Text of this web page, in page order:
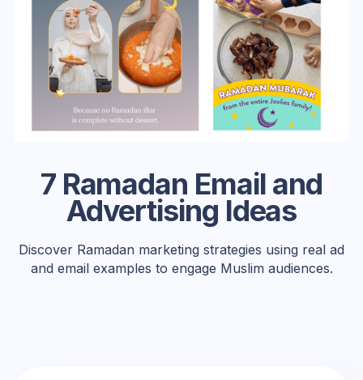
7 Ramadan Email and
Advertising Ideas
Discover Ramadan marketing strategies using real ad
and email examples to engage Muslim audiences.